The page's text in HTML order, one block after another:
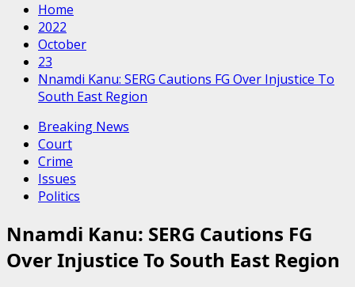
Home
2022
October
23
Nnamdi Kanu: SERG Cautions FG Over Injustice To
South East Region
Breaking News
Court
Crime
Issues
Politics
Nnamdi Kanu: SERG Cautions FG
Over Injustice To South East Region